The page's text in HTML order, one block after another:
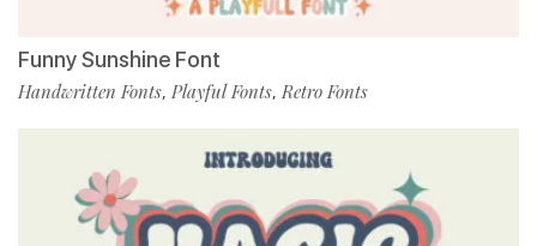
Funny Sunshine Font
Handwritten Fonts, Playful Fonts,Retro Fonts